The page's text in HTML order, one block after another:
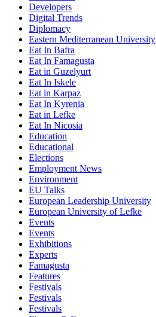
Developers
Digital Trends
Diplomacy
Eastern Mediterranean University
Eat In Bafra
Eat In Famagusta
Eat in Guzelyurt
Eat In Iskele
Eat in Karpaz
Eat In Kyrenia
Eat in Lefke
Eat In Nicosia
Education
Educational
Elections
Employment News
Environment
EU Talks
European Leadership University
European University of Lefke
Events
Events
Exhibitions
Experts
Famagusta
Features
Festivals
Festivals
Festivals